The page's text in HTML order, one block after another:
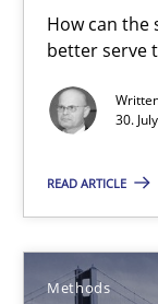
How can the
better serve
30.
READ ARTICLE
Methods
A Finite State
How can the
Methods